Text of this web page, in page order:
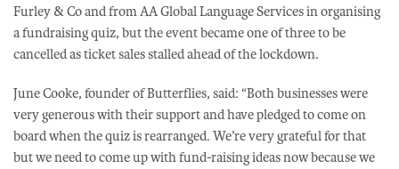
Furley & Co and from AA Global Language Services in organising
a fundraising quiz, but the event became one of three to be
cancelled as ticket sales stalled ahead of the lockdown.
June Cooke, founder of Butterflies, said: “Both businesses were
very generous with their support and have pledged to come on
board when the quiz is rearranged. We’re very grateful for that
but we need to come up with fund-raising ideas now because we